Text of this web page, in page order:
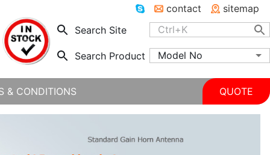
contact
sitemap
Search Site
Search Product Model No
& CONDITIONS QUOTE